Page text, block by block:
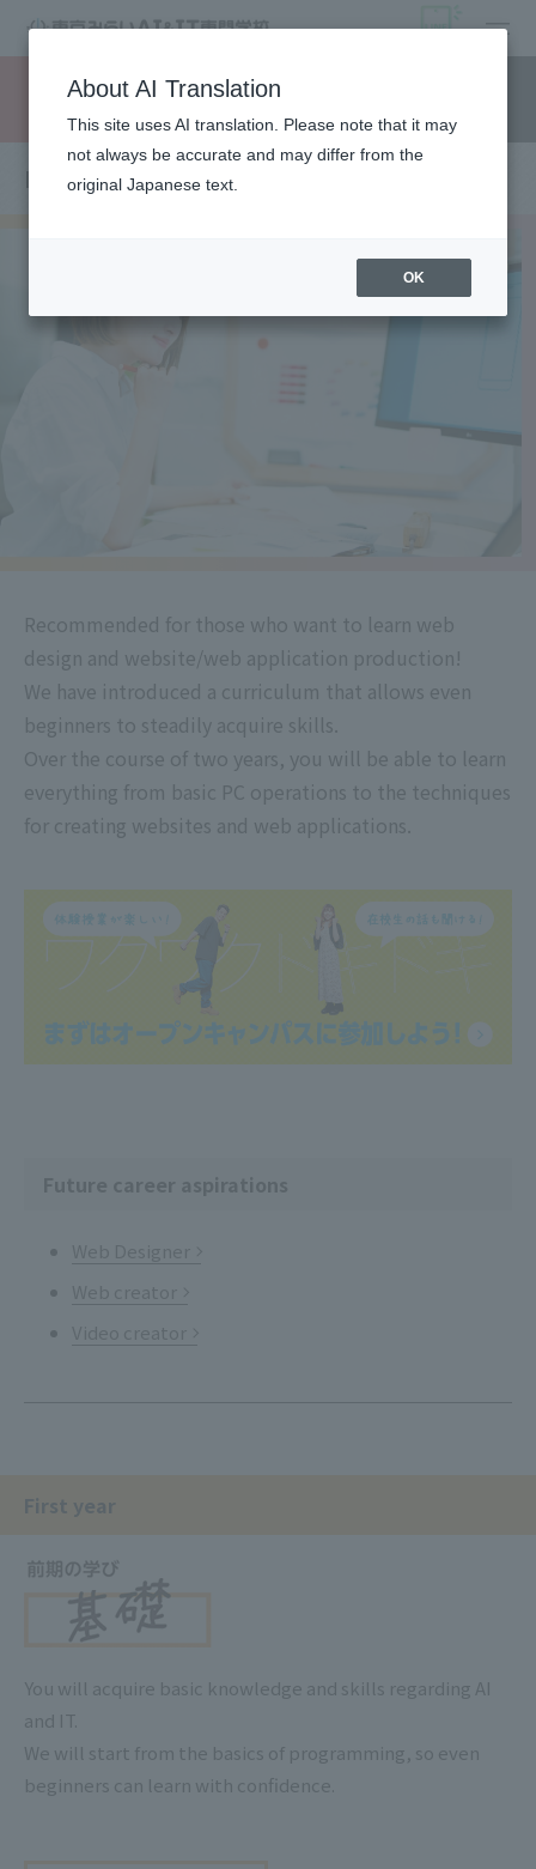
open
Request information
Department of Web Creator
Recommended for those who want to learn web
design and website/web application production!
We have introduced a curriculum that allows even
beginners to steadily acquire skills.
Over the course of two years, you will be able to learn
everything from basic PC operations to the techniques
for creating websites and web applications.
First year
You will acquire basic knowledge and skills regarding AI
and IT.
We will start from the basics of programming, so even
beginners can learn with confidence.
About AI Translation
This site uses AI translation. Please note that it may
not always be accurate and may differ from the
original Japanese text.
OK